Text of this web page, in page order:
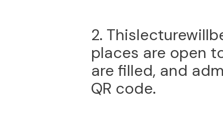
2.
places are open
are filled, and
QR code.